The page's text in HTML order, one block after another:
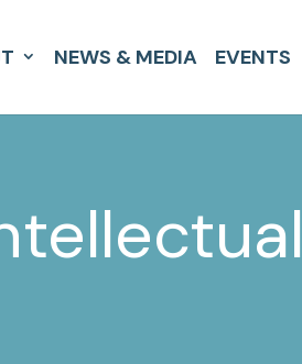
NEWS & MEDIA EVENTS